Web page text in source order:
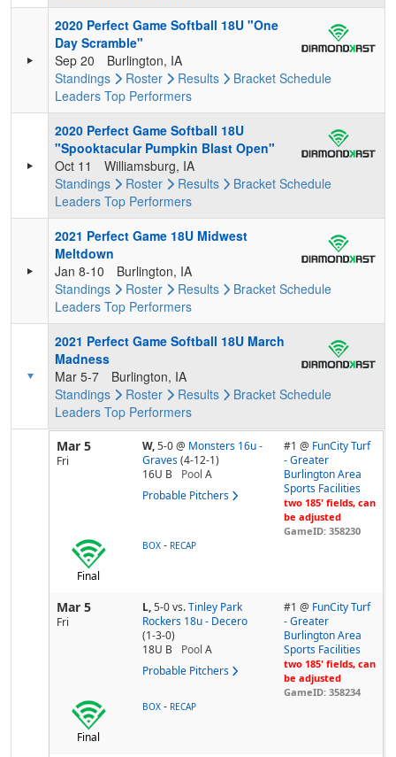
2020 Perfect Game Softball 18U "One
Day Scramble"
Sep 20
Burlington, IA
Standings
Roster Results Bracket Schedule
Leaders Top Performers
2020 Perfect Game Softball 18U
"Spooktacular Pumpkin Blast Open"
Oct 11
Williamsburg, IA
Standings
Roster Results Bracket Schedule
Leaders Top Performers
2021 Perfect Game 18U Midwest
Meltdown
Jan 8-10
Burlington, IA
Standings
Roster Results Bracket Schedule
Leaders Top Performers
2021 Perfect Game Softball 18U March
Madness
Mar 5-7
Burlington, IA
Standings
Roster Results Bracket Schedule
Leaders Top Performers
Mar 5
Fri
W,5-0@ Monsters 16u -
Graves (4-12-1)
16U B
Pool A
Probable Pitchers
#1 @ FunCity Turf
- Greater
Burlington Area
Sports Facilities
two 185' fields, can
be adjusted
GameID: 358230
Final
BOX - RECAP
Mar 5
Fri
L,5-0vs. Tinley Park
Rockers 18u - Decero
(1-3-0)
18U B
Pool A
Probable Pitchers
#1 @ FunCity Turf
- Greater
Burlington Area
Sports Facilities
two 185' fields, can
be adjusted
GameID: 358234
Final
BOX - RECAP